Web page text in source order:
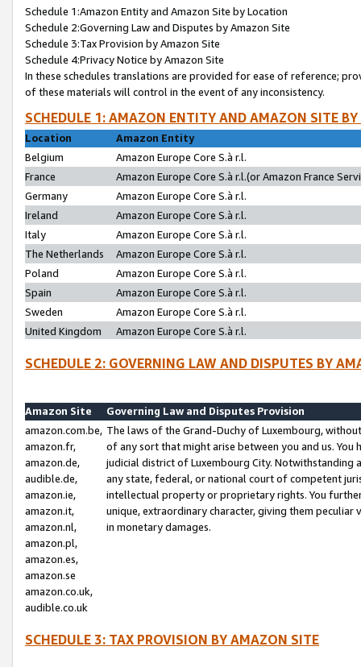
Schedule 1:Amazon Entity and Amazon Site by Location
Schedule 2:Governing Law and Disputes by Amazon Site
Schedule 3:Tax Provision by Amazon Site
Schedule 4:Privacy Notice by Amazon Site
In these schedules translations are provided for ease of reference;
of these materials will control in the event of any inconsistency.
SCHEDULE 1: AMAZON ENTITY AND AMAZON SITE
Location
Amazon Entity
Belgium
Amazon Europe Core S.à r.l.
France
Amazon Europe Core S.à r.l.(or Amazon France
Germany
Amazon Europe Core S.à r.l.
Ireland
Amazon Europe Core S.à r.l.
Italy
Amazon Europe Core S.à r.l.
The Netherlands
Amazon Europe Core S.à r.l.
Poland
Amazon Europe Core S.à r.l.
Spain
Amazon Europe Core S.à r.l.
Sweden
Amazon Europe Core S.à r.l.
United Kingdom
Amazon Europe Core S.à r.l.
SCHEDULE 2: GOVERNING LAW AND DISPUTES BY
Amazon Site
Governing Law and Disputes Provision
amazon.com.be,
amazon.fr,
amazon.de,
audible.de,
amazon.ie,
amazon.it,
amazon.nl,
amazon.pl,
amazon.es,
amazon.se
amazon.co.uk,
audible.co.uk
The laws of the Grand-Duchy of Luxembourg,
of any sort that might arise between you and us.
judicial district of Luxembourg City. Notwithstanding
any state, federal, or national court of competent
intellectual property or proprietary rights. You
unique, extraordinary character, giving them
in monetary damages.
SCHEDULE 3: TAX PROVISION BY AMAZON SITE